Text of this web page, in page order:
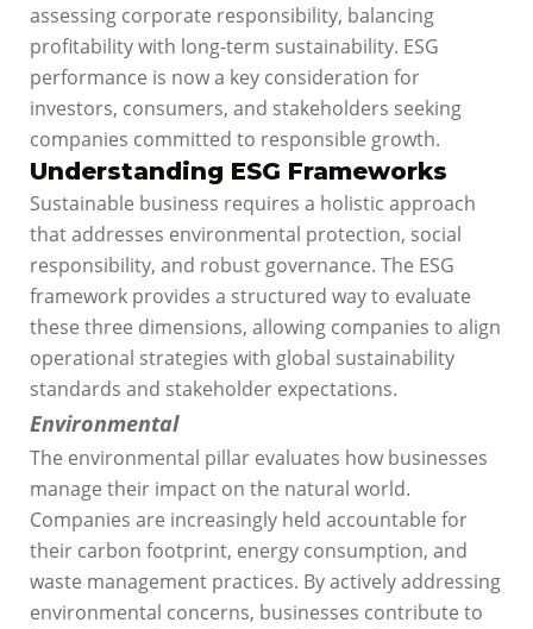
assessing corporate responsibility, balancing
profitability with long-term sustainability. ESG
performance is now a key consideration for
investors, consumers, and stakeholders seeking
companies committed to responsible growth.
Understanding ESG Frameworks
Sustainable business requires a holistic approach
that addresses environmental protection, social
responsibility, and robust governance. The ESG
framework provides a structured way to evaluate
these three dimensions, allowing companies to align
operational strategies with global sustainability
standards and stakeholder expectations.
Environmental
The environmental pillar evaluates how businesses
manage their impact on the natural world.
Companies are increasingly held accountable for
their carbon footprint, energy consumption, and
waste management practices. By actively addressing
environmental concerns, businesses contribute to